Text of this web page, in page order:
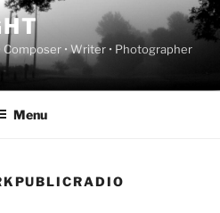
Composer • Writer • Photographer
Menu